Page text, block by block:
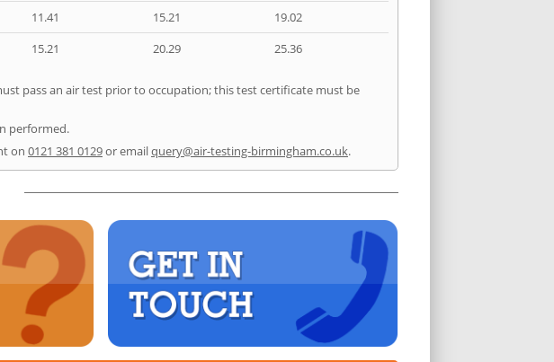
11.41 15.21
19.02
15.21 20.29 25.36
pass an air test prior to occupation; this test certificate must be
performed.
on 0121 381 0129or emailquery@air-testing-birmingham.co.uk.